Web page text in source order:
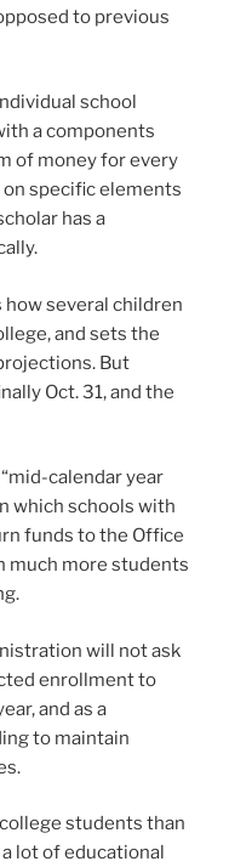
to previous
school
a components
of money for every
specific elements
has a
how several children
and sets the
But
Oct. 31, and the
calendar year
which schools with
funds to the Office
much more students
will not ask
enrollment to
and as a
to maintain
students than
lot of educational